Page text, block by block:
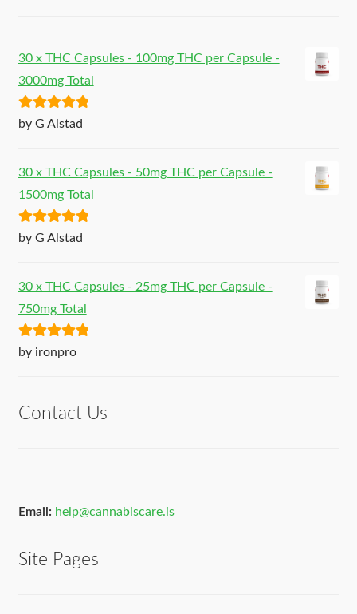
30 x THC Capsules - 100mg THC per Capsule -
3000mg Total
Rated5out
by G Alstad
30 x THC Capsules - 50mg THC per Capsule -
1500mg Total
Rated5out
by G Alstad
30 x THC Capsules - 25mg THC per Capsule -
750mg Total
Rated5out
by ironpro
Contact Us
Email: help@cannabiscare.is
Site Pages